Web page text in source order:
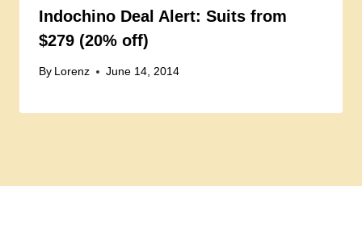
Indochino Deal Alert: Suits from
$279 (20% off)
By Lorenz June 14, 2014